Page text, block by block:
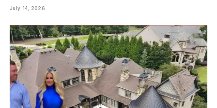
July 14, 2026